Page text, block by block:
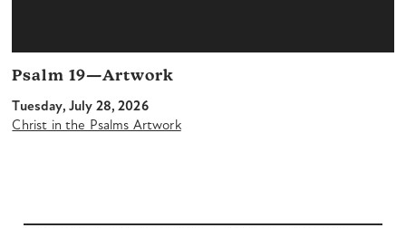
Psalm 19—Artwork
Tuesday, July 28, 2026
Christ in the Psalms Artwork